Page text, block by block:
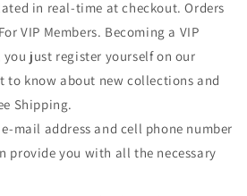
in real-time at checkout. Orders
VIP Members. Becoming a VIP
you just register yourself on our
to know about new collections and
Shipping.
mail address and cell phone number
provide you with all the necessary